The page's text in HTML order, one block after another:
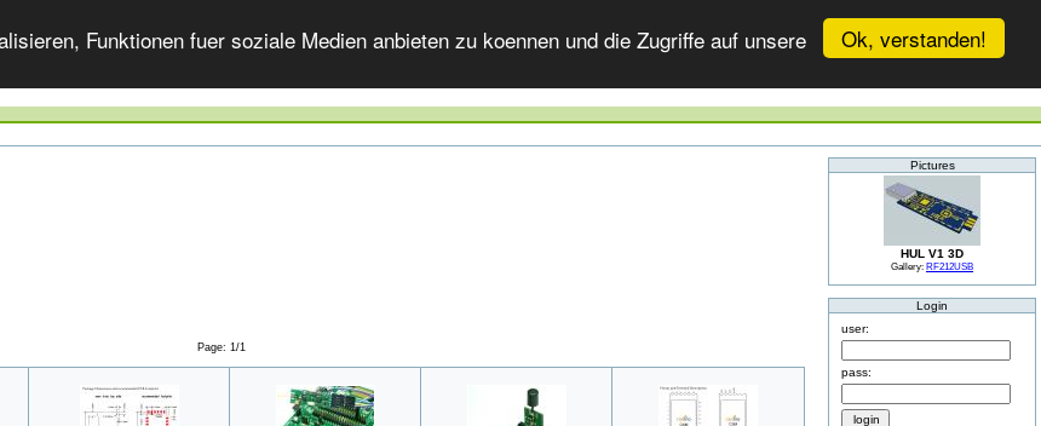
Ok, verstanden!
Funktionen fuer soziale Medien anbieten zu koennen und die Zugriffe auf unsere
Page: 1/1
Pictures
HUL V1 3D
Gallery: RF212USB
Login
user:
pass: